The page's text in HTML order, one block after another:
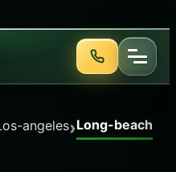
angeles›Long-beach